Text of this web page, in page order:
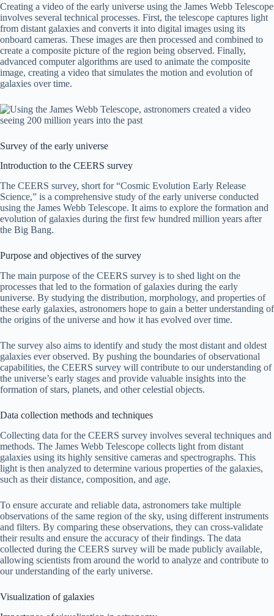
Creating a video of the early universe using the James Webb Telescope
involves several technical processes. First, the telescope captures light
from distant galaxies and converts it into digital images using its
onboard cameras. These images are then processed and combined to
create a composite picture of the region being observed. Finally,
advanced computer algorithms are used to animate the composite
image, creating a video that simulates the motion and evolution of
galaxies over time.
Survey of the early universe
Introduction to the CEERS survey
The CEERS survey, short for “Cosmic Evolution Early Release
Science,” is a comprehensive study of the early universe conducted
using the James Webb Telescope. It aims to explore the formation and
evolution of galaxies during the first few hundred million years after
the Big Bang.
Purpose and objectives of the survey
The main purpose of the CEERS survey is to shed light on the
processes that led to the formation of galaxies during the early
universe. By studying the distribution, morphology, and properties of
these early galaxies, astronomers hope to gain a better understanding of
the origins of the universe and how it has evolved over time.
The survey also aims to identify and study the most distant and oldest
galaxies ever observed. By pushing the boundaries of observational
capabilities, the CEERS survey will contribute to our understanding of
the universe’s early stages and provide valuable insights into the
formation of stars, planets, and other celestial objects.
Data collection methods and techniques
Collecting data for the CEERS survey involves several techniques and
methods. The James Webb Telescope collects light from distant
galaxies using its highly sensitive cameras and spectrographs. This
light is then analyzed to determine various properties of the galaxies,
such as their distance, composition, and age.
To ensure accurate and reliable data, astronomers take multiple
observations of the same region of the sky, using different instruments
and filters. By comparing these observations, they can cross-validate
their results and ensure the accuracy of their findings. The data
collected during the CEERS survey will be made publicly available,
allowing scientists from around the world to analyze and contribute to
our understanding of the early universe.
Visualization of galaxies